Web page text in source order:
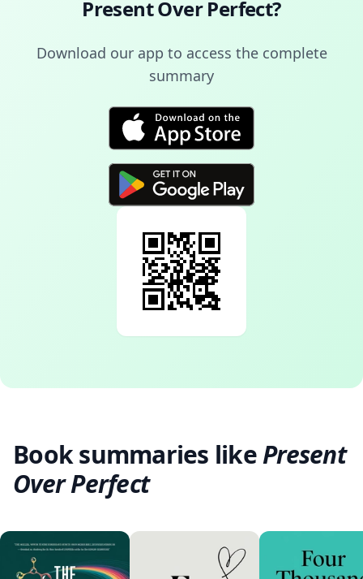
Present Over Perfect?
Download our app to access the complete
summary
Book summaries likePresent
Over Perfect